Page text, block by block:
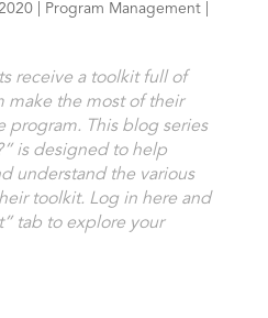
| Program Management|
receive a toolkit full of
make the most of their
program. This blog series
is designed to help
understand the various
toolkit. Log in here and
tab to explore your